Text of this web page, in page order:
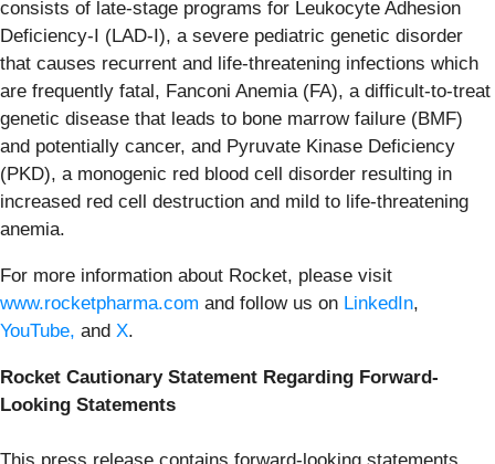
consists of late-stage programs for Leukocyte Adhesion
Deficiency-I (LAD-I), a severe pediatric genetic disorder
that causes recurrent and life-threatening infections which
are frequently fatal, Fanconi Anemia (FA), a difficult-to-treat
genetic disease that leads to bone marrow failure (BMF)
and potentially cancer, and Pyruvate Kinase Deficiency
(PKD), a monogenic red blood cell disorder resulting in
increased red cell destruction and mild to life-threatening
anemia.
For more information about Rocket, please visit
www.rocketpharma.com and follow us on LinkedIn,
YouTube, and X.
Rocket Cautionary Statement Regarding Forward-
Looking Statements